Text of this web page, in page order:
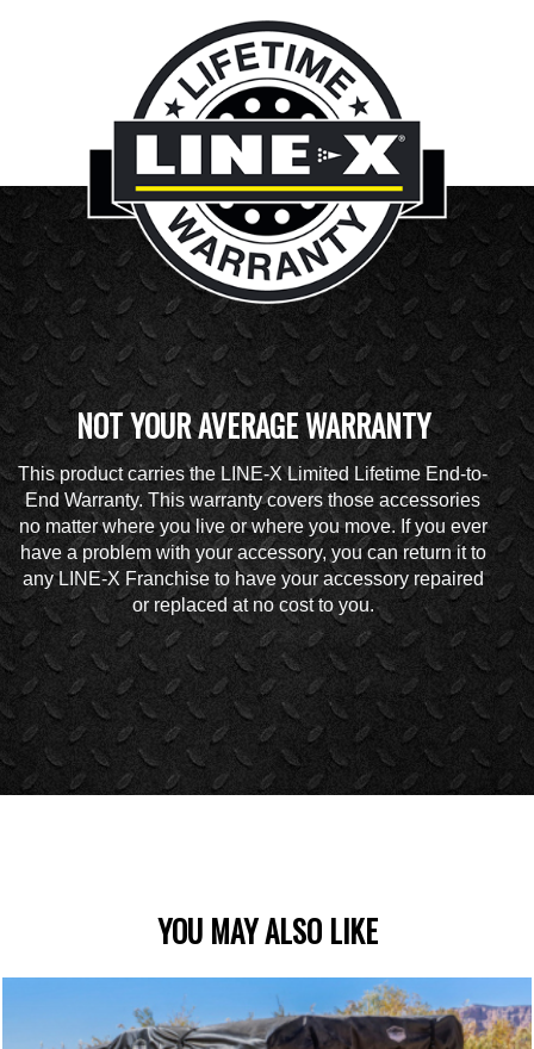
NOT YOUR AVERAGE WARRANTY
This product carries the LINE-X Limited Lifetime End-to-
End Warranty. This warranty covers those accessories
no matter where you live or where you move. If you ever
have a problem with your accessory, you can return it to
any LINE-X Franchise to have your accessory repaired
or replaced at no cost to you.
YOU MAY ALSO LIKE